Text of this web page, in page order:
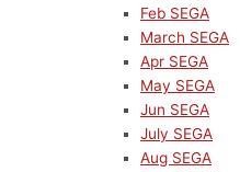
Feb SEGA
March SEGA
Apr SEGA
May SEGA
Jun SEGA
July SEGA
Aug SEGA